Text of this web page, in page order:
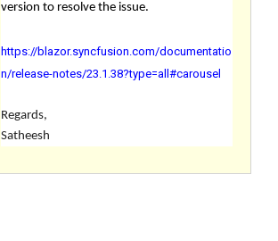
version to resolve the issue.
https://blazor.syncfusion.com/documentatio
n/release-notes/23.1.38?type=all#carousel
Regards,
Satheesh